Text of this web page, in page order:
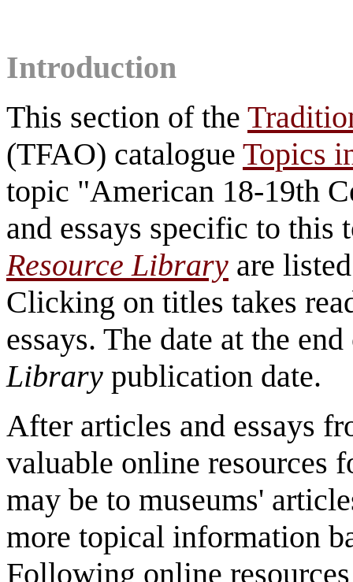
Introduction
This section of the
(TFAO) catalogue Topics
topic "American 18-19th
and essays specific to
Resource Library are
Clicking on titles takes
essays. The date at the
Library publication date.
After articles and essays
valuable online resources
may be to museums'
more topical information
Following online